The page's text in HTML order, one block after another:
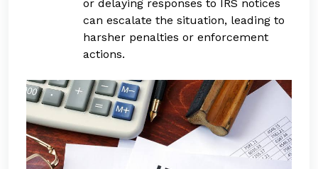
or delaying responses to IRS notices
can escalate the situation, leading to
harsher penalties or enforcement
actions.